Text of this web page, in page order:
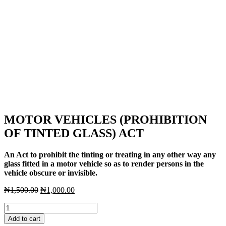
MOTOR VEHICLES (PROHIBITION
OF TINTED GLASS) ACT
An Act to prohibit the tinting or treating in any other way any
glass fitted in a motor vehicle so as to render persons in the
vehicle obscure or invisible.
₦1,500.00 Original
₦1,500.00.
₦1,000.00Current
MOTOR
VEHICLES
Add to cart